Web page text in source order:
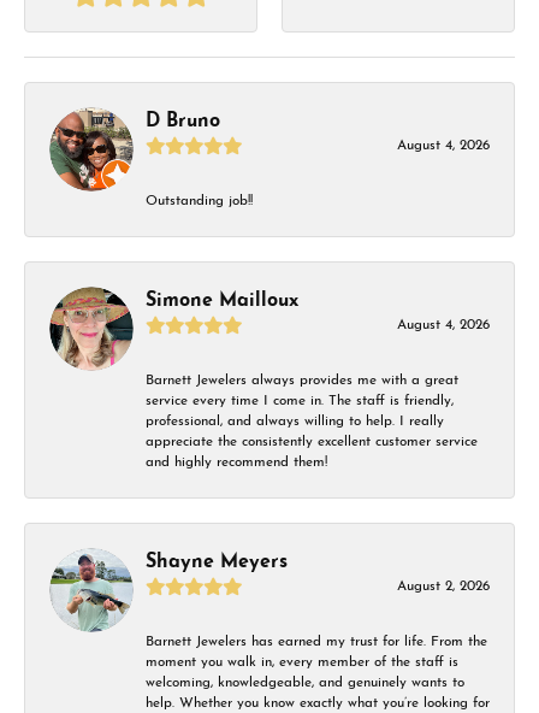
D Bruno
August 4, 2026
Outstanding job!!
Simone Mailloux
August 4, 2026
Barnett Jewelers always provides me with a great
service every time I come in. The staff is friendly,
professional, and always willing to help. I really
appreciate the consistently excellent customer service
and highly recommend them!
Shayne Meyers
August 2, 2026
Barnett Jewelers has earned my trust for life. From the
moment you walk in, every member of the staff is
welcoming, knowledgeable, and genuinely wants to
help. Whether you know exactly what you’re looking for